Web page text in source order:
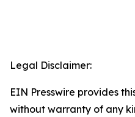
Legal Disclaimer:
EIN Presswire provides
without warranty of any